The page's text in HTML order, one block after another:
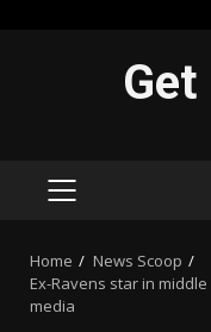
Get
PRIMARY
Home
News Scoop
Ex-Ravens star in
media